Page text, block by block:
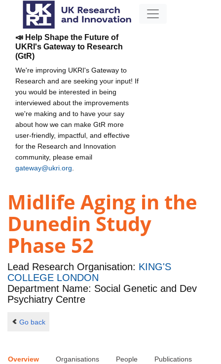
📣 Help Shape the Future of
UKRI's Gateway to Research
(GtR)
We're improving UKRI's Gateway to
Research and are seeking your input! If
you would be interested in being
interviewed about the improvements
we're making and to have your say
about how we can make GtR more
user-friendly, impactful, and effective
for the Research and Innovation
community, please email
gateway@ukri.org
Midlife Aging in the
Dunedin Study
Phase 52
Lead Research Organisation: KING'S
COLLEGE LONDON
Department Name: Social Genetic and Dev
Psychiatry Centre
Go back
Overview Organisations People Publications